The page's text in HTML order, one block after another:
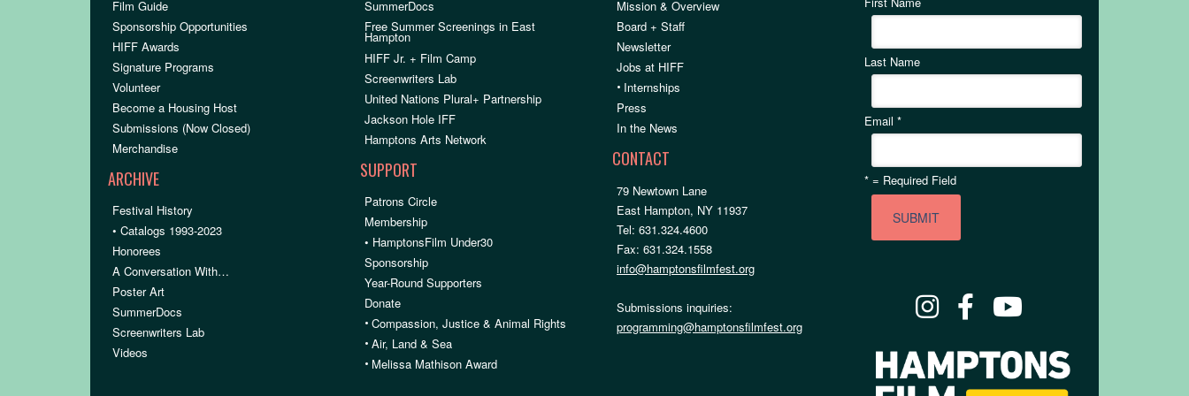
Film Guide
Sponsorship Opportunities
HIFF Awards
Signature Programs
Volunteer
Become a Housing Host
Submissions (Now Closed)
Merchandise
ARCHIVE
Festival History
• Catalogs 1993-2023
Honorees
A Conversation With…
Poster Art
SummerDocs
Screenwriters Lab
Videos
SummerDocs
Free Summer Screenings in East
Hampton
HIFF Jr. + Film Camp
Screenwriters Lab
United Nations Plural+ Partnership
Jackson Hole IFF
Hamptons Arts Network
SUPPORT
Patrons Circle
Membership
• HamptonsFilm Under30
Sponsorship
Year-Round Supporters
Donate
• Compassion, Justice & Animal Rights
• Air, Land & Sea
• Melissa Mathison Award
Mission & Overview
Board + Staff
Newsletter
Jobs at HIFF
• Internships
Press
In the News
CONTACT
79 Newtown Lane
East Hampton, NY 11937
Tel: 631.324.4600
Fax: 631.324.1558
info@hamptonsfilmfest.org
Submissions inquiries:
programming@hamptonsfilmfest.org
Last Name
Email *
* = Required Field